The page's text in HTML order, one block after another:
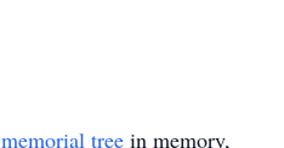
memorial tree in memory,